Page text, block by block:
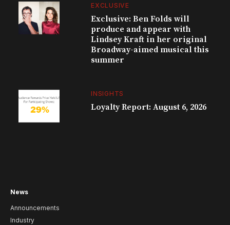
EXCLUSIVE
Exclusive: Ben Folds will
produce and appear with
Lindsey Kraft in her original
Broadway-aimed musical this
summer
INSIGHTS
Loyalty Report: August 6, 2026
News
Announcements
Industry